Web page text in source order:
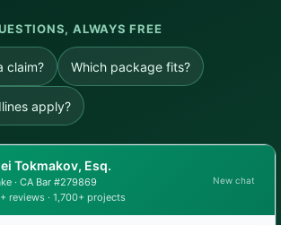
ALWAYS FREE
claim? Which package fits?
apply?
Tokmakov, Esq.
· CA Bar #279869
reviews · 1,700+ projects
New chat